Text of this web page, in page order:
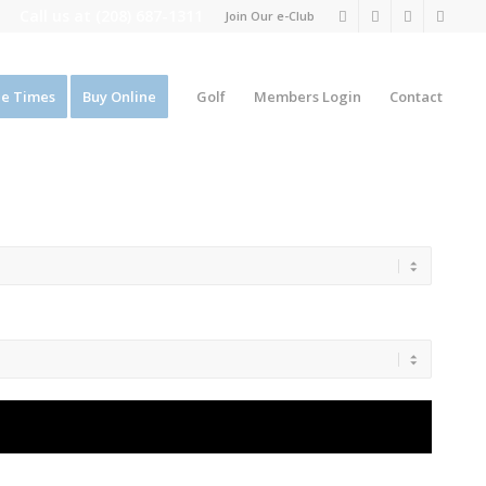
Join Our e-Club
Times Buy Online Golf Members Login Contact